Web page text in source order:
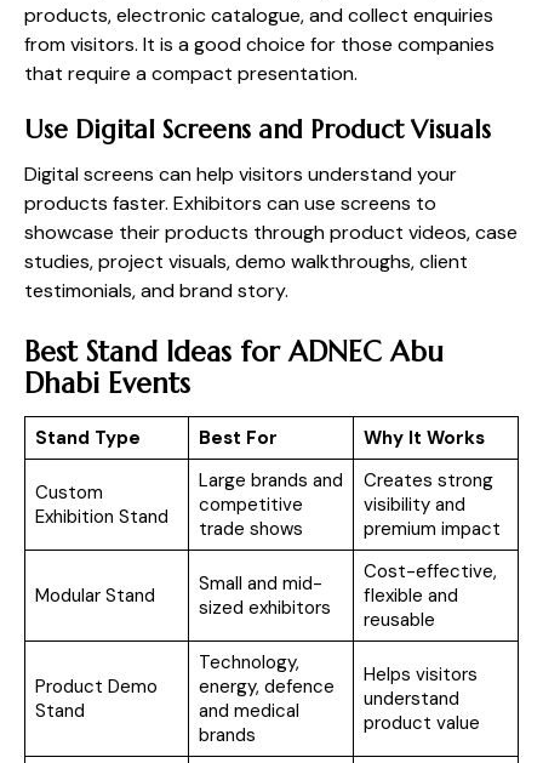
products, electronic catalogue, and collect enquiries
from visitors. It is a good choice for those companies
that require a compact presentation.
Use Digital Screens and Product Visuals
Digital screens can help visitors understand your
products faster. Exhibitors can use screens to
showcase their products through product videos, case
studies, project visuals, demo walkthroughs, client
testimonials, and brand story.
Best Stand Ideas for ADNEC Abu
Dhabi Events
Stand Type Best For Why It Works
Custom
Exhibition Stand
Large brands and
competitive
trade shows
Creates strong
visibility and
premium impact
Modular Stand
Small and mid-
sized exhibitors
Cost-effective,
flexible and
reusable
Product Demo
Stand
Technology,
energy, defence
and medical
brands
Helps visitors
understand
product value